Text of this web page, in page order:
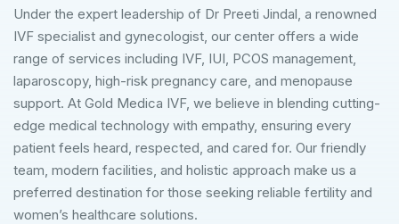
Under the expert leadership of Dr Preeti Jindal, a renowned
IVF specialist and gynecologist, our center offers a wide
range of services including IVF, IUI, PCOS management,
laparoscopy, high-risk pregnancy care, and menopause
support. At Gold Medica IVF, we believe in blending cutting-
edge medical technology with empathy, ensuring every
patient feels heard, respected, and cared for. Our friendly
team, modern facilities, and holistic approach make us a
preferred destination for those seeking reliable fertility and
women’s healthcare solutions.